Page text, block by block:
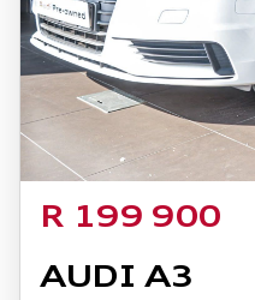
R 199 900
AUDI A3